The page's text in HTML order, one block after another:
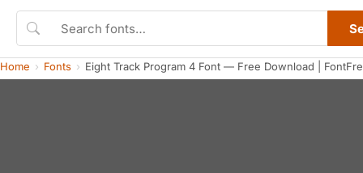
Home Fonts Eight Track Program 4 Font — Free Download |